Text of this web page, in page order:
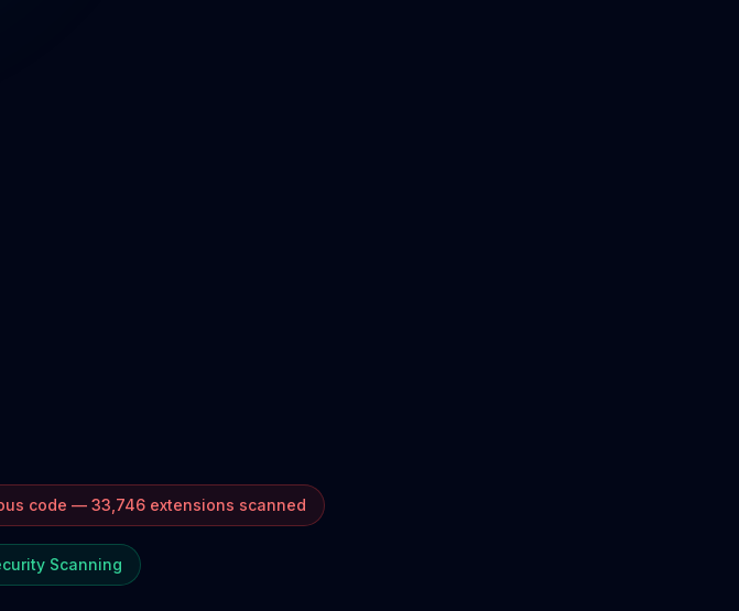
code — 33,746 extensions scanned
Scanning